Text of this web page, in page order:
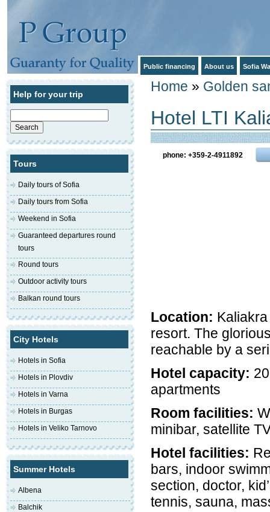
Public financing About us Sofia
Home » Golden
Hotel LTI
phone: +359-2-4911892
Location:
resort. The
reachable by a
Hotel capacity:
apartments
Room facilities:
minibar, satellite
Hotel facilities:
bars, indoor
section, doctor,
tennis, sauna,
Help for your trip
Search
for:
Tours
Daily tours of Sofia
Daily tours from Sofia
Weekend in Sofia
Guaranteed departures round
tours
Round tours
Outdoor activity tours
Balkan round tours
City Hotels
Hotels in Sofia
Hotels in Plovdiv
Hotels in Varna
Hotels in Burgas
Hotels in Veliko Tarnovo
Summer Hotels
Albena
Balchik